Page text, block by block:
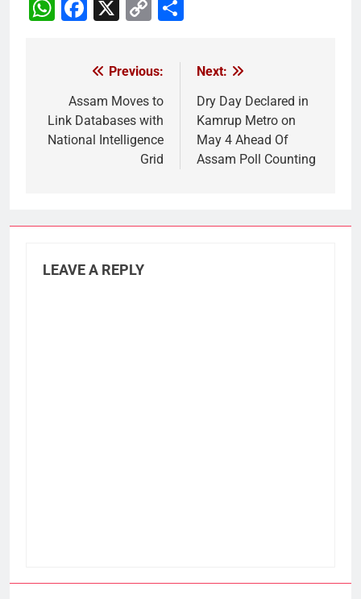
WhatsApp
Facebook
X
Copy
navigation
Previous:
Assam Moves to
Link Databases with
National Intelligence
Grid
Next:
Dry Day Declared in
Kamrup Metro on
May 4 Ahead Of
Assam Poll Counting
LEAVE A REPLY